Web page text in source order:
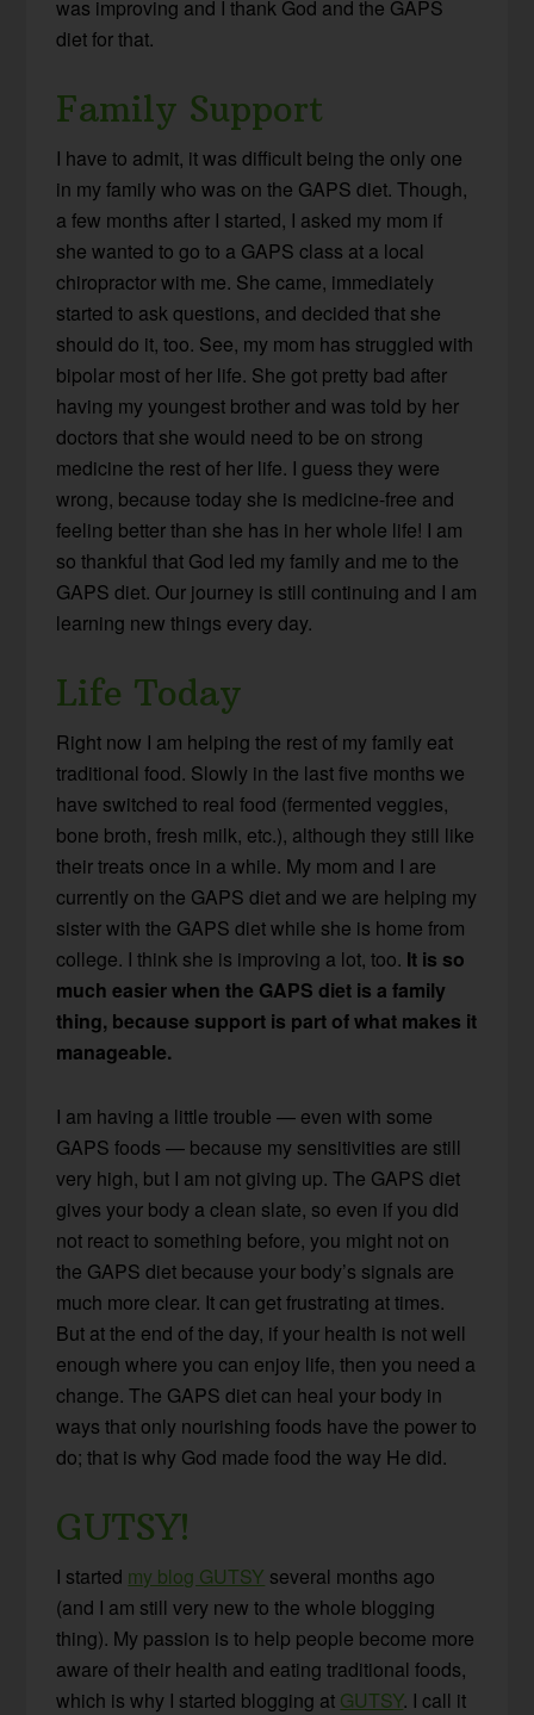
was improving and I thank God and the GAPS
diet for that.
Family Support
I have to admit, it was difficult being the only one
in my family who was on the GAPS diet. Though,
a few months after I started, I asked my mom if
she wanted to go to a GAPS class at a local
chiropractor with me. She came, immediately
started to ask questions, and decided that she
should do it, too. See, my mom has struggled with
bipolar most of her life. She got pretty bad after
having my youngest brother and was told by her
doctors that she would need to be on strong
medicine the rest of her life. I guess they were
wrong, because today she is medicine-free and
feeling better than she has in her whole life! I am
so thankful that God led my family and me to the
GAPS diet. Our journey is still continuing and I am
learning new things every day.
Life Today
Right now I am helping the rest of my family eat
traditional food. Slowly in the last five months we
have switched to real food (fermented veggies,
bone broth, fresh milk, etc.), although they still like
their treats once in a while. My mom and I are
currently on the GAPS diet and we are helping my
sister with the GAPS diet while she is home from
college. I think she is improving a lot, too. It is so
much easier when the GAPS diet is a family
thing, because support is part of what makes it
manageable.
I am having a little trouble — even with some
GAPS foods — because my sensitivities are still
very high, but I am not giving up. The GAPS diet
gives your body a clean slate, so even if you did
not react to something before, you might not on
the GAPS diet because your body’s signals are
much more clear. It can get frustrating at times.
But at the end of the day, if your health is not well
enough where you can enjoy life, then you need a
change. The GAPS diet can heal your body in
ways that only nourishing foods have the power to
do; that is why God made food the way He did.
GUTSY!
I started my blog GUTSY several months ago
(and I am still very new to the whole blogging
thing). My passion is to help people become more
aware of their health and eating traditional foods,
which is why I started blogging at GUTSY. I call it